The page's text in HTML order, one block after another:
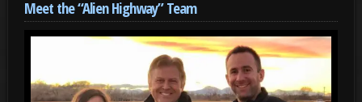
Meet the “Alien Highway” Team